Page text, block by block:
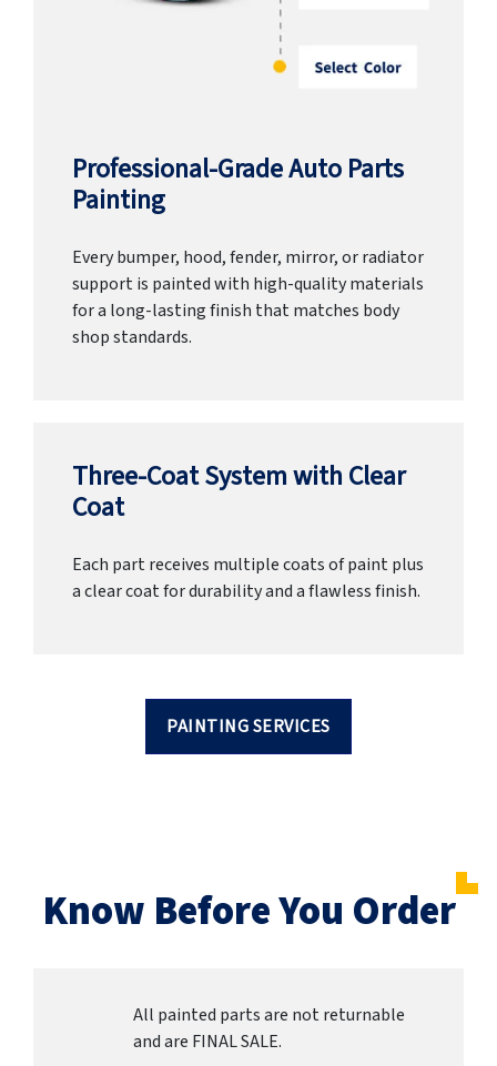
Professional-Grade Auto Parts
Painting
Every bumper, hood, fender, mirror, or radiator
support is painted with high-quality materials
for a long-lasting finish that matches body
shop standards.
Three-Coat System with Clear
Coat
Each part receives multiple coats of paint plus
a clear coat for durability and a flawless finish.
PAINTING SERVICES
Know Before You Order
All painted parts are not returnable
and are FINAL SALE.